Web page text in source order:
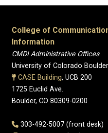
College of
Information
CMDI Administrative Offices
University of Colorado Boulder
CASE Building, UCB 200
1725 Euclid Ave.
Boulder, CO 80309-0200
303-492-5007 (front desk)